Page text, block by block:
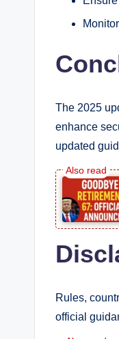
The 2025
enhance
updated
Rules,
official